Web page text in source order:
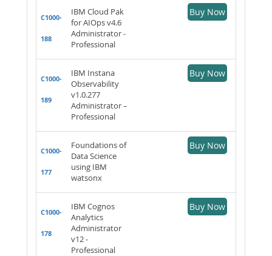
C1000-
188
IBM Cloud Pak
for AIOps v4.6
Administrator -
Professional
Buy Now
C1000-
189
IBM Instana
Observability
v1.0.277
Administrator –
Professional
Buy Now
C1000-
177
Foundations of
Data Science
using IBM
watsonx
Buy Now
C1000-
178
IBM Cognos
Analytics
Administrator
v12 -
Professional
Buy Now